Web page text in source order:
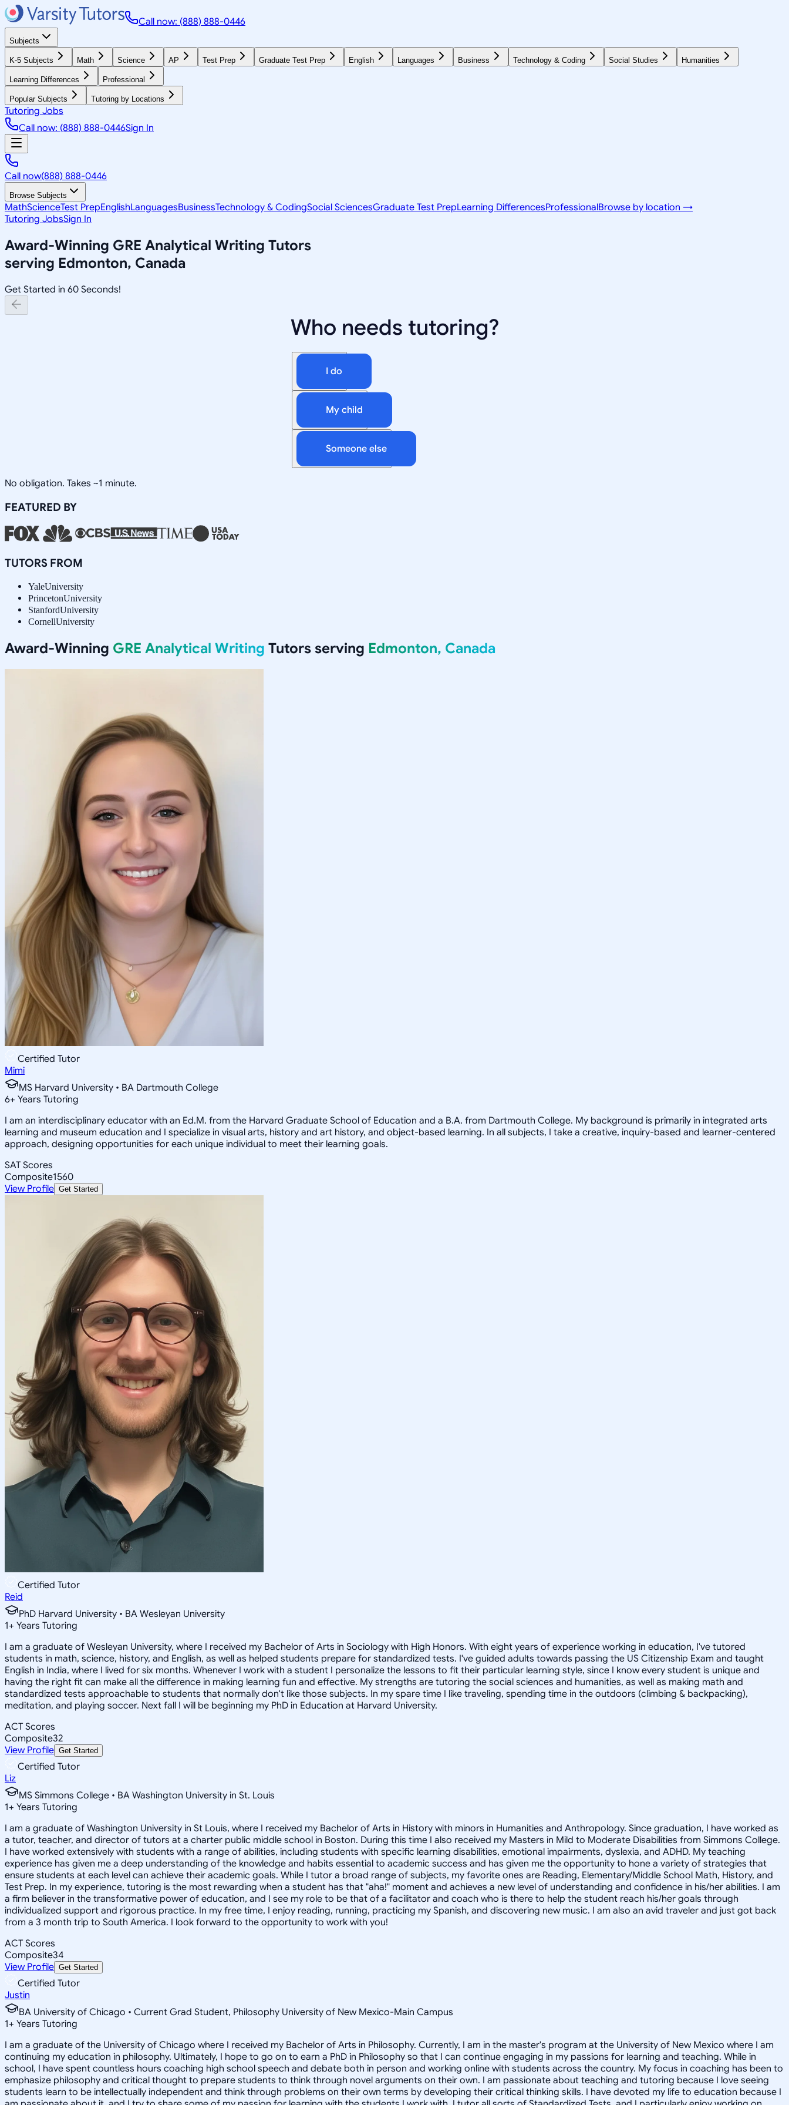
Call now: (888) 888-0446
Subjects
K-5 Subjects Math Science AP Test Prep Graduate Test Prep English Languages Business Technology & Coding Social Studies Humanities
Learning Differences Professional
Popular Subjects Tutoring by Locations
Tutoring Jobs
Call now: (888) 888-0446Sign In
Call now(888) 888-0446
Browse Subjects
MathScienceTest PrepEnglishLanguagesBusinessTechnology & CodingSocial SciencesGraduate Test PrepLearning DifferencesProfessionalBrowse by location →
Tutoring JobsSign In
Award-Winning GRE Analytical Writing Tutors
serving Edmonton, Canada
Get Started in 60 Seconds!
Who needs tutoring?
I do
My child
Someone else
No obligation. Takes ~1 minute.
FEATURED BY
TUTORS FROM
YaleUniversity
PrincetonUniversity
StanfordUniversity
CornellUniversity
Award-Winning GRE Analytical Writing Tutors serving Edmonton, Canada
Certified Tutor
Mimi
MS Harvard University • BA Dartmouth College
6+ Years Tutoring
I am an interdisciplinary educator with an Ed.M. from the Harvard Graduate School of Education and a B.A. from Dartmouth College. My background is primarily in integrated arts
learning and museum education and I specialize in visual arts, history and art history, and object-based learning. In all subjects, I take a creative, inquiry-based and learner-centered
approach, designing opportunities for each unique individual to meet their learning goals.
SAT Scores
Composite1560
View Profile Get Started
Certified Tutor
Reid
PhD Harvard University • BA Wesleyan University
1+ Years Tutoring
I am a graduate of Wesleyan University, where I received my Bachelor of Arts in Sociology with High Honors. With eight years of experience working in education, I've tutored
students in math, science, history, and English, as well as helped students prepare for standardized tests. I've guided adults towards passing the US Citizenship Exam and taught
English in India, where I lived for six months. Whenever I work with a student I personalize the lessons to fit their particular learning style, since I know every student is unique and
having the right fit can make all the difference in making learning fun and effective. My strengths are tutoring the social sciences and humanities, as well as making math and
standardized tests approachable to students that normally don't like those subjects. In my spare time I like traveling, spending time in the outdoors (climbing & backpacking),
meditation, and playing soccer. Next fall I will be beginning my PhD in Education at Harvard University.
ACT Scores
Composite32
View Profile Get Started
Certified Tutor
Liz
MS Simmons College • BA Washington University in St. Louis
1+ Years Tutoring
I am a graduate of Washington University in St Louis, where I received my Bachelor of Arts in History with minors in Humanities and Anthropology. Since graduation, I have worked as
a tutor, teacher, and director of tutors at a charter public middle school in Boston. During this time I also received my Masters in Mild to Moderate Disabilities from Simmons College.
I have worked extensively with students with a range of abilities, including students with specific learning disabilities, emotional impairments, dyslexia, and ADHD. My teaching
experience has given me a deep understanding of the knowledge and habits essential to academic success and has given me the opportunity to hone a variety of strategies that
ensure students at each level can achieve their academic goals. While I tutor a broad range of subjects, my favorite ones are Reading, Elementary/Middle School Math, History, and
Test Prep. In my experience, tutoring is the most rewarding when a student has that "aha!" moment and achieves a new level of understanding and confidence in his/her abilities. I am
a firm believer in the transformative power of education, and I see my role to be that of a facilitator and coach who is there to help the student reach his/her goals through
individualized support and rigorous practice. In my free time, I enjoy reading, running, practicing my Spanish, and discovering new music. I am also an avid traveler and just got back
from a 3 month trip to South America. I look forward to the opportunity to work with you!
ACT Scores
Composite34
View Profile Get Started
Certified Tutor
Justin
BA University of Chicago • Current Grad Student, Philosophy University of New Mexico-Main Campus
1+ Years Tutoring
I am a graduate of the University of Chicago where I received my Bachelor of Arts in Philosophy. Currently, I am in the master's program at the University of New Mexico where I am
continuing my education in philosophy. Ultimately, I hope to go on to earn a PhD in Philosophy so that I can continue engaging in my passions for learning and teaching. While in
school, I have spent countless hours coaching high school speech and debate both in person and working online with students across the country. My focus in coaching has been to
emphasize philosophy and critical thought to prepare students to think through novel arguments on their own. I am passionate about teaching and tutoring because I love seeing
students learn to be intellectually independent and think through problems on their own terms by developing their critical thinking skills. I have devoted my life to education because I